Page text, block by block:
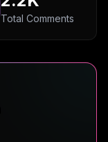
Total Comments